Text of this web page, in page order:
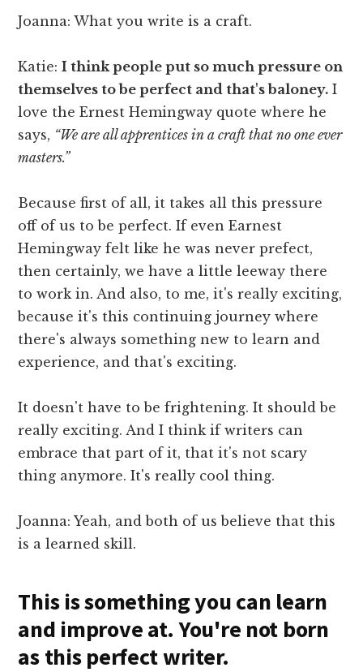
Joanna: What you write is a craft.
Katie:I think people put so much pressure on
themselves to be perfect and that's baloney. I
love the Ernest Hemingway quote where he
says, “We are all apprentices in a craft that no one ever
masters.”
Because first of all, it takes all this pressure
off of us to be perfect. If even Earnest
Hemingway felt like he was never prefect,
then certainly, we have a little leeway there
to work in. And also, to me, it's really exciting,
because it's this continuing journey where
there's always something new to learn and
experience, and that's exciting.
It doesn't have to be frightening. It should be
really exciting. And I think if writers can
embrace that part of it, that it's not scary
thing anymore. It's really cool thing.
Joanna: Yeah, and both of us believe that this
is a learned skill.
This is something you can learn
and improve at. You're not born
as this perfect writer.